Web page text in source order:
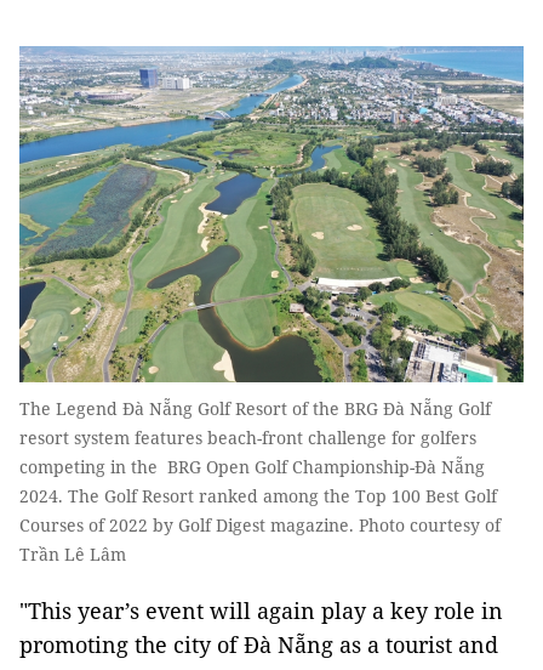
The Legend Đà Nẵng Golf Resort of the BRG Đà Nẵng Golf
resort system features beach-front challenge for golfers
competing in the BRG Open Golf Championship-Đà Nẵng
2024. The Golf Resort ranked among the Top 100 Best Golf
Courses of 2022 by Golf Digest magazine. Photo courtesy of
Trần Lê Lâm
"This year’s event will again play a key role in
promoting the city of Đà Nẵng as a tourist and